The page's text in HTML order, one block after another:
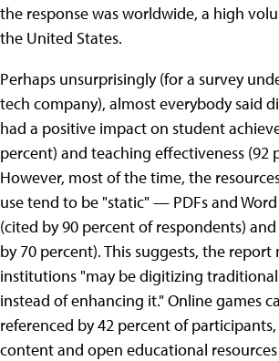
the response was worldwide, a high
the United States.
Perhaps unsurprisingly (for a survey
tech company), almost everybody said
had a positive impact on student
percent) and teaching effectiveness (92
However, most of the time, the
use tend to be "static" — PDFs and
(cited by 90 percent of respondents)
by 70 percent). This suggests, the
institutions "may be digitizing
instead of enhancing it." Online games
referenced by 42 percent of
content and open educational